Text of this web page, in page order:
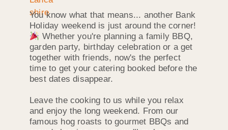
You know what that means... another Bank
Holiday weekend is just around the corner!
Whether you're planning a family BBQ,
garden party, birthday celebration or a get
together with friends, now's the perfect
time to get your catering booked before the
best dates disappear.
Leave the cooking to us while you relax
and enjoy the long weekend. From our
famous hog roasts to gourmet BBQs and